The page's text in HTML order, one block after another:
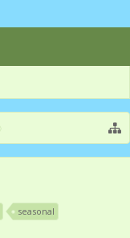
seasonal